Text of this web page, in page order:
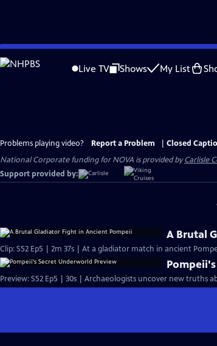
Skip
to
Live TV Shows My List
Problems playing video? Report a Problem
Closed
National Corporate funding for NOVA is provided byCarlisle
Support provided by:
A Brutal
Clip: S52 Ep5 | 2m 37s | At a gladiator match in ancient
Preview: S52 Ep5 | 30s | Archaeologists uncover new truths